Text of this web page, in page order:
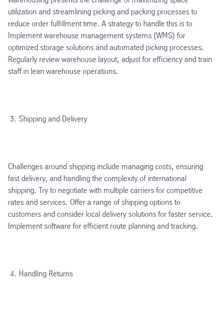
utilization and streamlining picking and packing processes to
reduce order fulfillment time. A strategy to handle this is to
Implement warehouse management systems (WMS) for
optimized storage solutions and automated picking processes.
Regularly review warehouse layout, adjust for efficiency and train
staff in lean warehouse operations.
Shipping and Delivery
Challenges around shipping include managing costs, ensuring
fast delivery, and handling the complexity of international
shipping. Try to negotiate with multiple carriers for competitive
rates and services. Offer a range of shipping options to
customers and consider local delivery solutions for faster service.
Implement software for efficient route planning and tracking.
Handling Returns